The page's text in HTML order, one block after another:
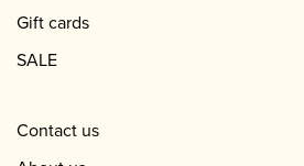
Gift cards
SALE
Contact us